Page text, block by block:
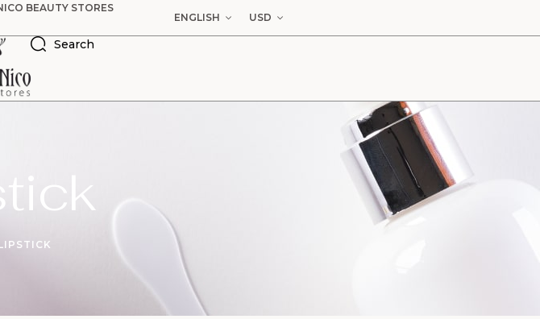
BEAUTY STORES
ENGLISH
USD
Search